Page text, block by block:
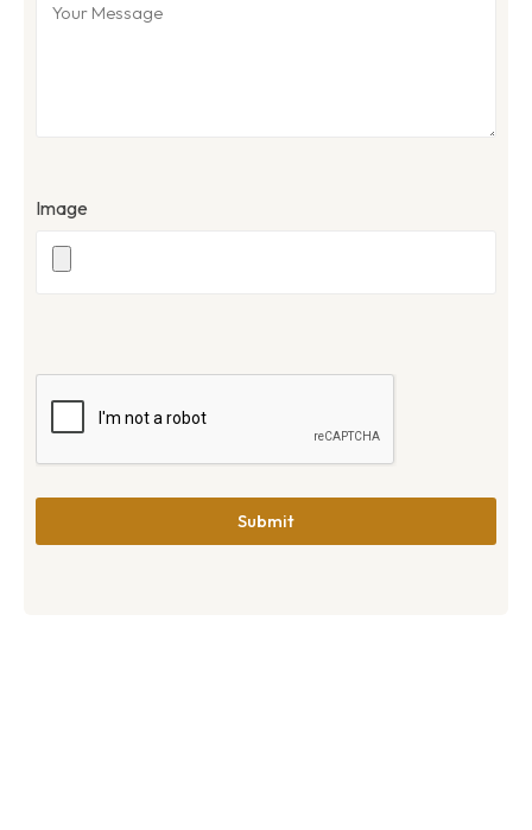
Image